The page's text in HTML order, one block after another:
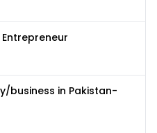
business in Pakistan-